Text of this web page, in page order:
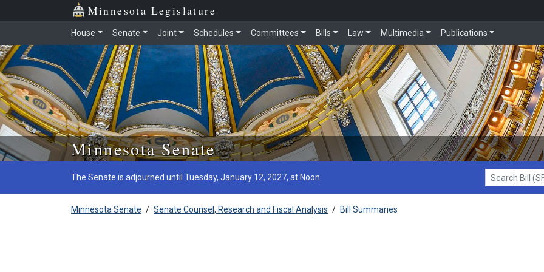
Skip to main content
Minnesota Legislature
House Senate Joint Schedules Committees Bills Law Multimedia Publications
Minnesota Senate
The Senate is adjourned until Tuesday, January 12, 2027, at Noon
Search Bill (SF1)
Minnesota Senate / Senate Counsel, Research and Fiscal Analysis / Bill Summaries